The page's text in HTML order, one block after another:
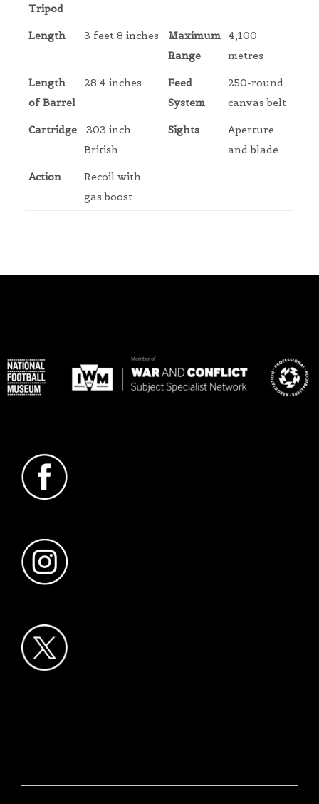
Tripod
Length 3 feet 8 inches
Maximum
Range
4,100
metres
Length
of Barrel
28.4 inches
Feed
System
250-round
canvas belt
Cartridge
.303 inch
British
Sights
Aperture
and blade
Action
Recoil with
gas boost